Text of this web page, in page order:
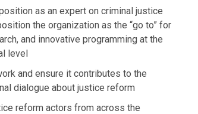
as an expert on criminal justice
the organization as the “go to” for
and innovative programming at the
level
and ensure it contributes to the
dialogue about justice reform
reform actors from across the